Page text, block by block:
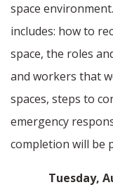
space
includes: how to
space, the roles
and workers that
spaces, steps to
emergency
completion will be
Tuesday,